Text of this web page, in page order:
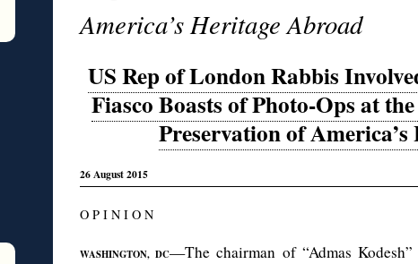
America’s Heritage Abroad
US Rep of London Rabbis
Fiasco Boasts of Photo-Ops at
Preservation of
26 August 2015
O P I N I O N
WASHINGTON, DC—The chairman of “Admas